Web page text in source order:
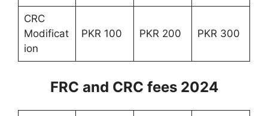
CRC
Modificat
ion
PKR 100 PKR 200 PKR 300
FRC and CRC fees 2024